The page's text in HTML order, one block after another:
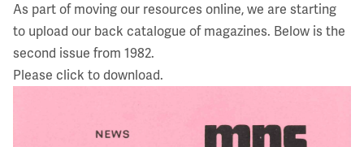
As part of moving our resources online, we are starting
to upload our back catalogue of magazines. Below is the
second issue from 1982.
Please click to download.